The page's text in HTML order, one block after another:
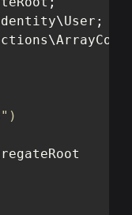
\User ;
\